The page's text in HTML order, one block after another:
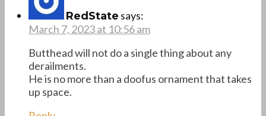
RedState says:
March 7, 2023 at 10:56 am
Butthead will not do a single thing about any
derailments.
He is no more than a doofus ornament that takes
up space.